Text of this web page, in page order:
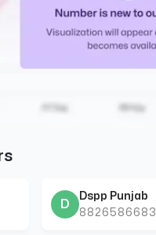
D
Dspp Punjab
8826586683